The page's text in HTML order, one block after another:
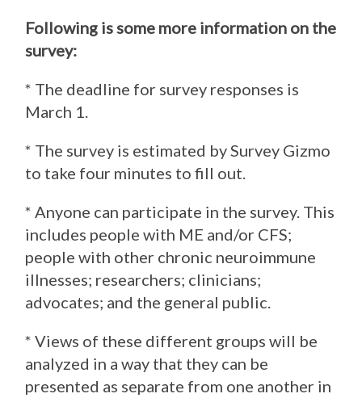
Following is some more information on the
survey:
* The deadline for survey responses is
March 1.
* The survey is estimated by Survey Gizmo
to take four minutes to fill out.
* Anyone can participate in the survey. This
includes people with ME and/or CFS;
people with other chronic neuroimmune
illnesses; researchers; clinicians;
advocates; and the general public.
* Views of these different groups will be
analyzed in a way that they can be
presented as separate from one another in